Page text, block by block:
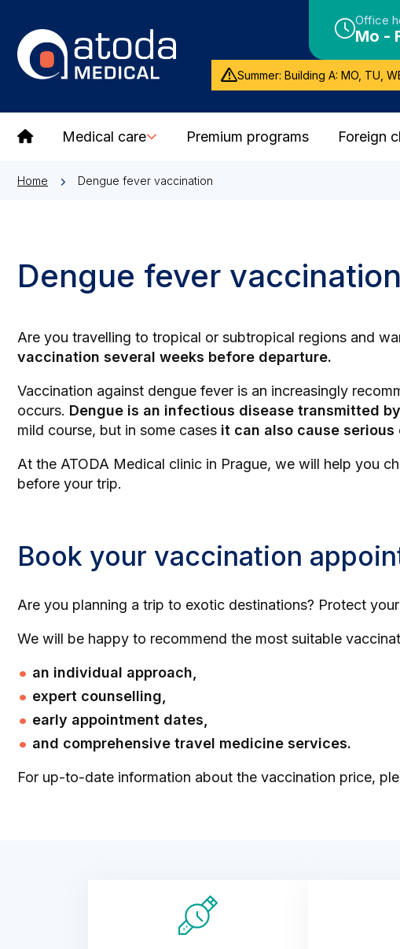
Office
Mo -
Summer: Building A: MO, TU,
Medical care Premium programs Foreign
Home Dengue fever vaccination
Dengue fever vaccination
Are you travelling to tropical or subtropical regions and
vaccination several weeks before departure.
Vaccination against dengue fever is an increasingly
occurs. Dengue is an infectious disease transmitted
mild course, but in some cases it can also cause
At the ATODA Medical clinic in Prague, we will help you
before your trip.
Book your vaccination
Are you planning a trip to exotic destinations? Protect
We will be happy to recommend the most suitable
an individual approach,
expert counselling,
early appointment dates,
and comprehensive travel medicine services.
For up-to-date information about the vaccination price,